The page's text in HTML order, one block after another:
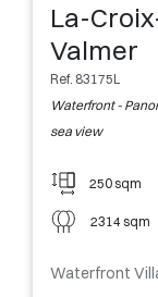
La-
Valmer
Ref. 83175L
Waterfront -
sea view
250 sqm
2314 sqm
Waterfront